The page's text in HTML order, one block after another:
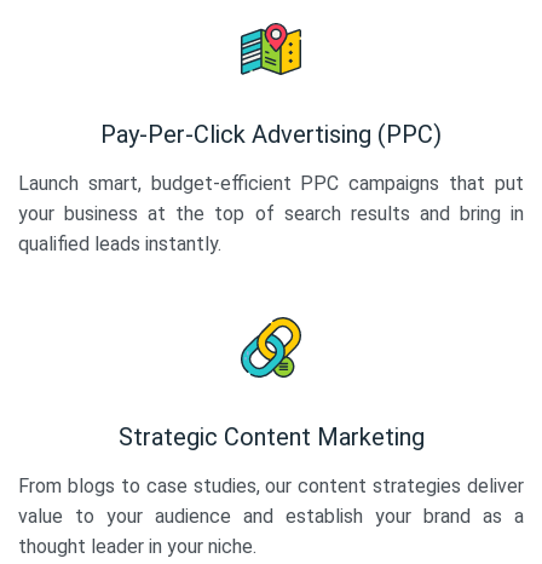
Pay-Per-Click Advertising (PPC)
Launch smart, budget-efficient PPC campaigns that put
your business at the top of search results and bring in
qualified leads instantly.
Strategic Content Marketing
From blogs to case studies, our content strategies deliver
value to your audience and establish your brand as a
thought leader in your niche.